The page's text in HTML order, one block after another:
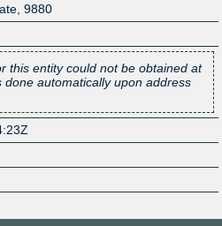
9880
this entity could not be obtained at
done automatically upon address